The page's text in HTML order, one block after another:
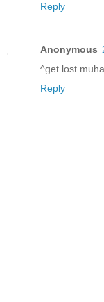
Reply
Anonymous
^get lost
Reply